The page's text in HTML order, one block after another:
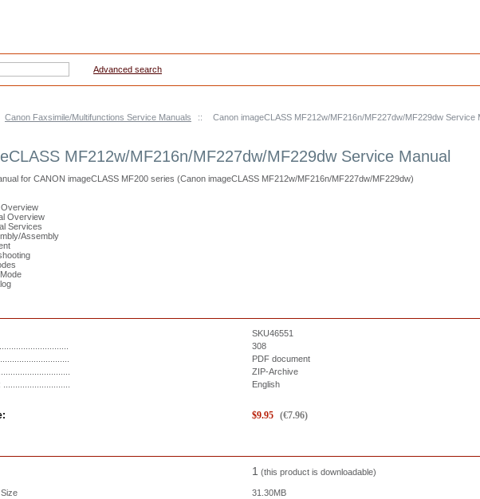
Canon Faxsimile/Multifunctions Service Manuals :: Canon imageCLASS MF212w/MF216n/MF227dw/MF229dw Service
MF212w/MF216n/MF227dw/MF229dw Service Manual
for CANON imageCLASS MF200 series (Canon imageCLASS MF212w/MF216n/MF227dw/MF229dw)
Overview
Services
Assembly
SKU46551
308
PDF document
ZIP-Archive
English
$9.95 (€7.96)
1 (this product is downloadable)
31.30MB
Advanced search